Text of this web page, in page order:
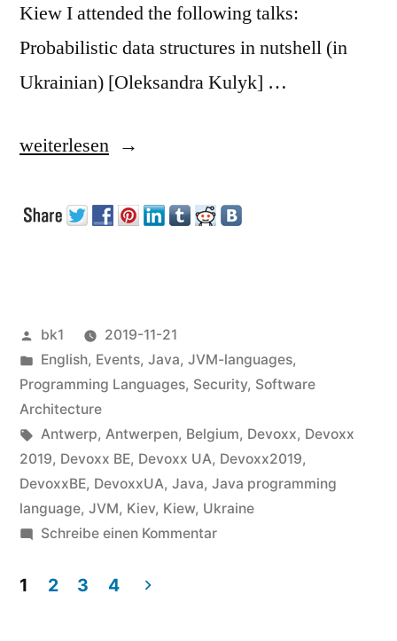
Kiew I attended the following talks:
Probabilistic data structures in nutshell (in
Ukrainian) [Oleksandra Kulyk] …
„Devoxx
and
weiterlesen
Veröffentlicht
von
bk1
2019-11-21
Veröffentlicht
unter
English, Events, Java, JVM-languages,
Programming Languages, Security, Software
Architecture
Schlagwörter:
Antwerp, Antwerpen, Belgium, Devoxx, Devoxx
2019, Devoxx BE, Devoxx UA, Devoxx2019,
DevoxxBE, DevoxxUA, Java, Java programming
language, JVM, Kiev, Kiew, Ukraine
Schreibe einen Kommentarzu
1 2 3 4